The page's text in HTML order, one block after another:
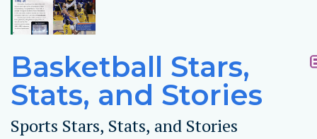
Basketball Stars,
Stats, and Stories
Sports Stars, Stats, and Stories